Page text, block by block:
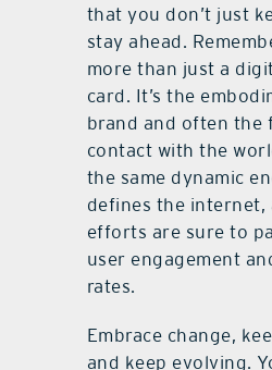
that you don’t just
stay ahead.
more than just a
card. It’s the
brand and often the
contact with the
the same dynamic
defines the internet,
efforts are sure to
user engagement
rates.
Embrace change,
and keep evolving.